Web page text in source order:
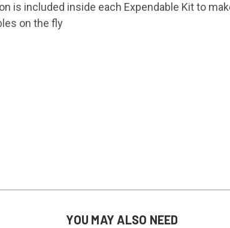
is included inside each Expendable Kit to
on the fly
YOU MAY ALSO NEED